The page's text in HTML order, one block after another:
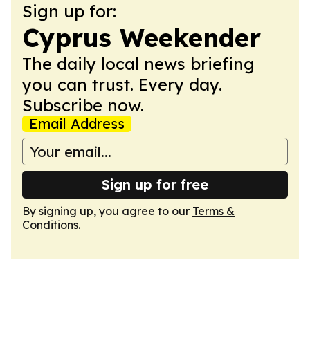
Sign up for:
Cyprus Weekender
The daily local news briefing
you can trust. Every day.
Subscribe now.
Email Address
Sign up for free
By signing up, you agree to our Terms &
Conditions.